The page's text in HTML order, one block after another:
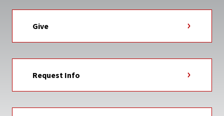
Give
Request Info